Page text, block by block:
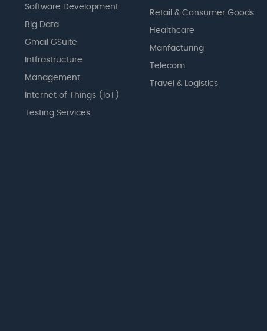
Software Development
Big Data
Gmail GSuite
Intfrastructure
Management
Internet of Things (IoT)
Testing Services
Retail & Consumer Goods
Healthcare
Manfacturing
Telecom
Travel & Logistics